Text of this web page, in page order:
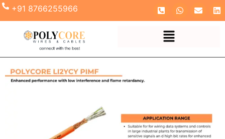
+91 8766255966